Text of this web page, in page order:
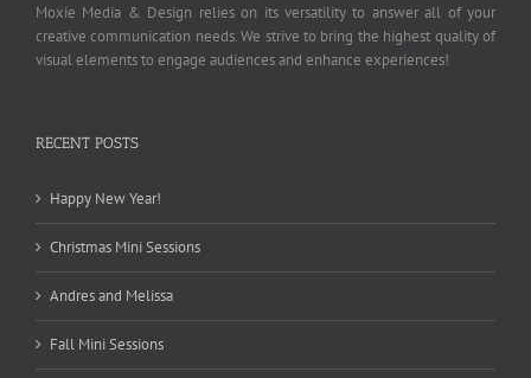
Moxie Media & Design relies on its versatility to answer all of your
creative communication needs. We strive to bring the highest quality of
visual elements to engage audiences and enhance experiences!
RECENT POSTS
Happy New Year!
Christmas Mini Sessions
Andres and Melissa
Fall Mini Sessions